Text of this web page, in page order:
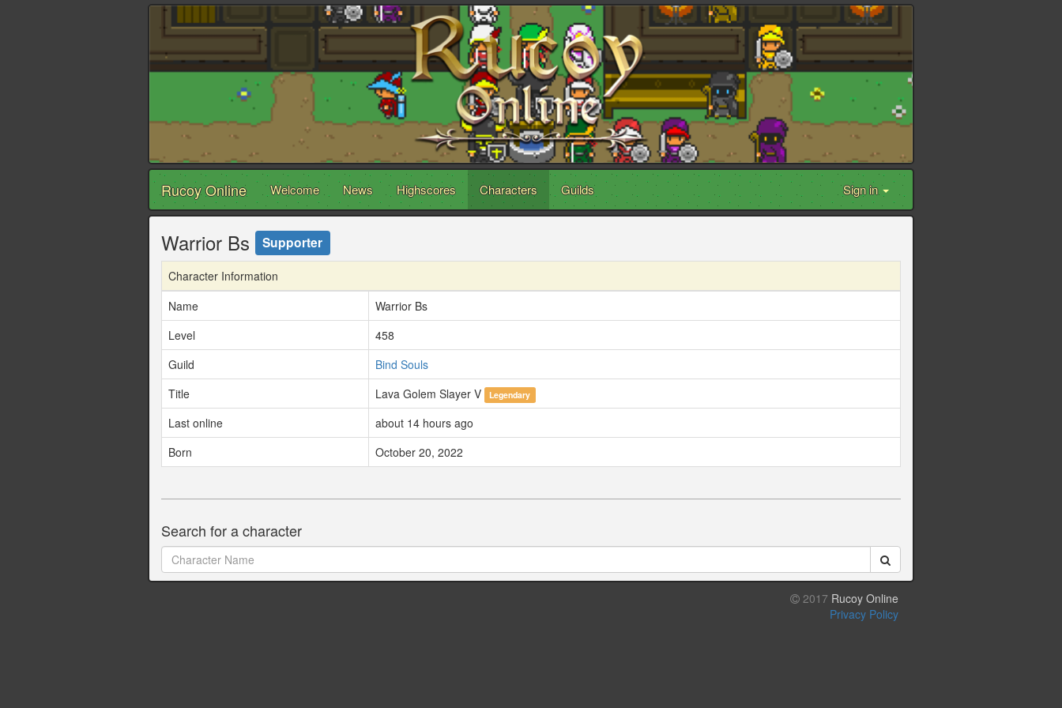
Rucoy Online Welcome News Highscores Characters Guilds Sign in
Warrior Bs Supporter
Character Information
Name
Warrior Bs
Level
458
Guild
Bind Souls
Title
Lava Golem Slayer V Legendary
Last online
about 14 hours ago
Born
October 20, 2022
Search for a character
2017 Rucoy Online
Privacy Policy